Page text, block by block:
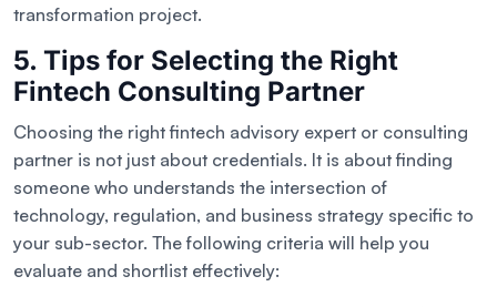
transformation project.
5. Tips for Selecting the Right
Fintech Consulting Partner
Choosing the right fintech advisory expert or consulting
partner is not just about credentials. It is about finding
someone who understands the intersection of
technology, regulation, and business strategy specific to
your sub-sector. The following criteria will help you
evaluate and shortlist effectively: